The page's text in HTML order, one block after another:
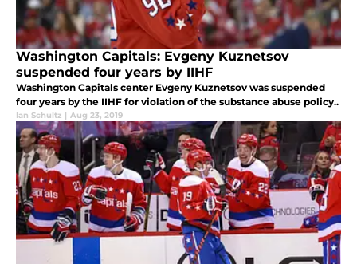
Washington Capitals: Evgeny Kuznetsov
suspended four years by IIHF
Washington Capitals center Evgeny Kuznetsov was suspended
four years by the IIHF for violation of the substance abuse policy..
Ian Schultz | Aug 23, 2019